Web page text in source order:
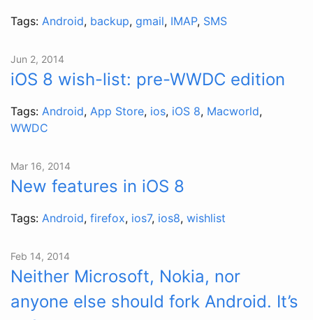
Tags: Android, backup, gmail, IMAP, SMS
Jun 2, 2014
iOS 8 wish-list: pre-WWDC edition
Tags: Android, App Store, ios, iOS 8, Macworld,
WWDC
Mar 16, 2014
New features in iOS 8
Tags: Android, firefox, ios7, ios8, wishlist
Feb 14, 2014
Neither Microsoft, Nokia, nor
anyone else should fork Android. It’s